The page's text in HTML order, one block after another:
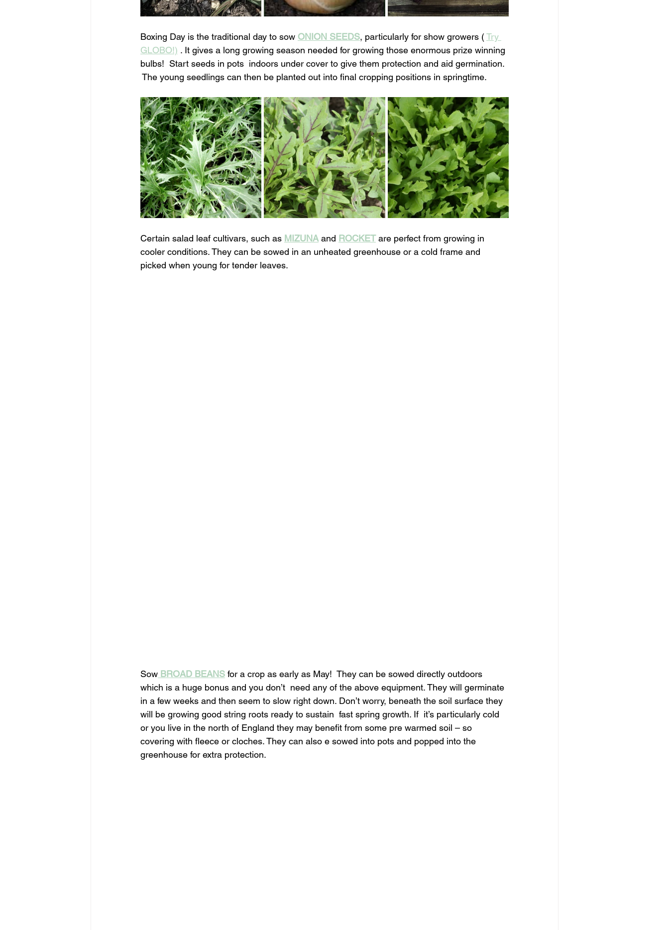
Boxing Day is the traditional day to sow ONION SEEDS, particularly for show growers ( Try
GLOBO!) . It gives a long growing season needed for growing those enormous prize winning
bulbs!  Start seeds in pots  indoors under cover to give them protection and aid germination.
The young seedlings can then be planted out into final cropping positions in springtime.
Certain salad leaf cultivars, such as MIZUNA and ROCKET are perfect from growing in
cooler conditions. They can be sowed in an unheated greenhouse or a cold frame and
picked when young for tender leaves.
Sow BROAD BEANS for a crop as early as May!  They can be sowed directly outdoors
which is a huge bonus and you don’t  need any of the above equipment. They will germinate
in a few weeks and then seem to slow right down. Don’t worry, beneath the soil surface they
will be growing good string roots ready to sustain  fast spring growth. If  it’s particularly cold
or you live in the north of England they may benefit from some pre warmed soil – so
covering with fleece or cloches. They can also e sowed into pots and popped into the
greenhouse for extra protection.